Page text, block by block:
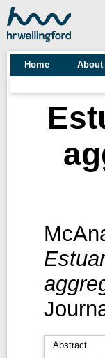
Home About
Abstract